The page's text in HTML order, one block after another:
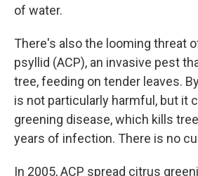
of water.
There's also the looming threat
psyllid (ACP), an invasive pest
tree, feeding on tender leaves.
is not particularly harmful, but it
greening disease, which kills
years of infection. There is no
In 2005, ACP spread citrus